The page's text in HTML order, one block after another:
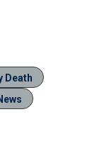
Death